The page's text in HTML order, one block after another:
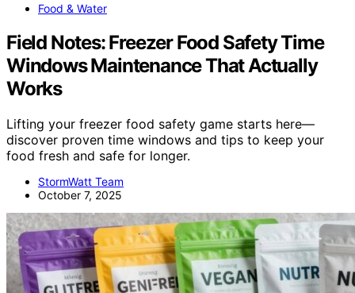
Food & Water
Field Notes: Freezer Food Safety Time
Windows Maintenance That Actually
Works
Lifting your freezer food safety game starts here—
discover proven time windows and tips to keep your
food fresh and safe for longer.
StormWatt Team
October 7, 2025